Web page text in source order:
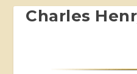
Charles